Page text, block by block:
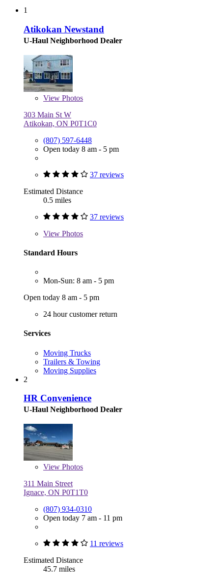
1
Atikokan Newstand
U-Haul Neighborhood Dealer
View Photos
303 Main St W
Atikokan, ON P0T1C0
(807) 597-6448
Open today 8 am - 5 pm
37 reviews
Estimated Distance
0.5 miles
37 reviews
View Photos
Standard Hours
Mon-Sun: 8 am - 5 pm
Open today 8 am - 5 pm
24 hour customer return
Services
Moving Trucks
Trailers & Towing
Moving Supplies
2
HR Convenience
U-Haul Neighborhood Dealer
View Photos
311 Main Street
Ignace, ON P0T1T0
(807) 934-0310
Open today 7 am - 11 pm
11 reviews
Estimated Distance
45.7 miles